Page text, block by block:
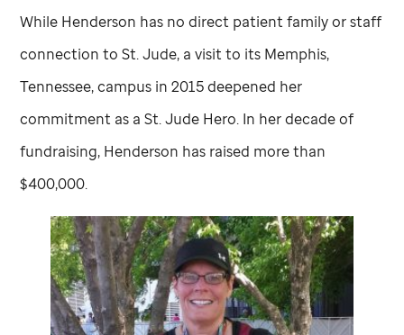
While Henderson has no direct patient family or staff
connection toSt. Jude, a visit to its Memphis,
Tennessee, campus in 2015 deepened her
commitment as aSt. Jude Hero. In her decade of
fundraising, Henderson has raised more than
$400,000.